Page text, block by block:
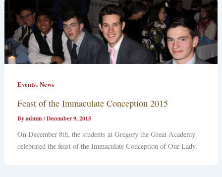
Events,News
Feast of the Immaculate Conception 2015
Byadmin/December 9, 2015
On December 8th, the students at Gregory the Great Academy
celebrated the feast of the Immaculate Conception of Our Lady.